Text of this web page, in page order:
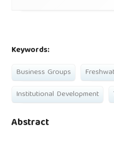
Keywords:
Business Groups
Institutional Development
Abstract